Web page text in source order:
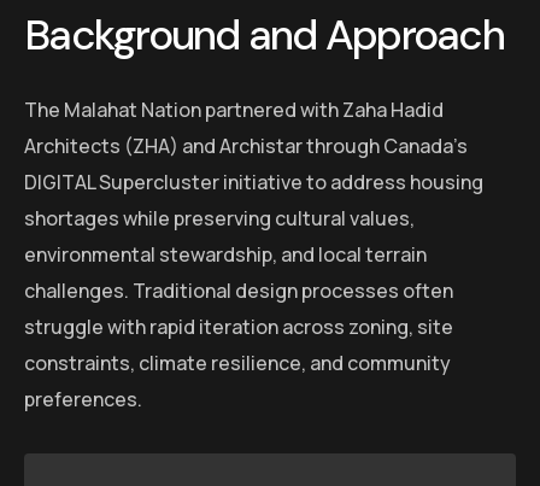
Background and Approach
The Malahat Nation partnered with Zaha Hadid
Architects (ZHA) and Archistar through Canada’s
DIGITAL Supercluster initiative to address housing
shortages while preserving cultural values,
environmental stewardship, and local terrain
challenges. Traditional design processes often
struggle with rapid iteration across zoning, site
constraints, climate resilience, and community
preferences.